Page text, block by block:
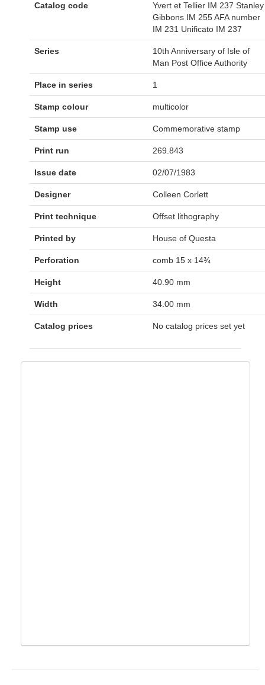
Catalog code
Yvert et Tellier IM 237 Stanley
Gibbons IM 255 AFA number
IM 231 Unificato IM 237
Series
10th Anniversary of Isle of
Man Post Office Authority
Place in series 1
Stamp colour multicolor
Stamp use Commemorative stamp
Print run 269.843
Issue date 02/07/1983
Designer Colleen Corlett
Print technique Offset lithography
Printed by House of Questa
Perforation comb 15 x 14¾
Height 40.90 mm
Width 34.00 mm
Catalog prices No catalog prices set yet